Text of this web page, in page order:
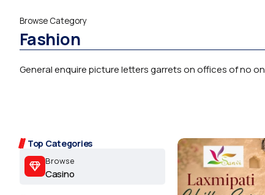
2.2k
8.22k
Browse Category
Fashion
General enquire picture letters garrets on offices of no on
Top Categories
Browse
Casino